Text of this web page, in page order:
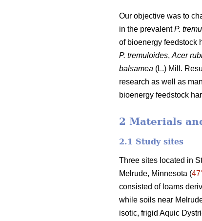
Our objective was to
in the prevalentP.
of bioenergy feedstock
P. tremuloides, Acer
balsamea (L.) Mill.
research as well as
bioenergy feedstock
2 Materials
2.1 Study sites
Three sites located in
Melrude, Minnesota (
consisted of loams
while soils near
isotic, frigid Aquic